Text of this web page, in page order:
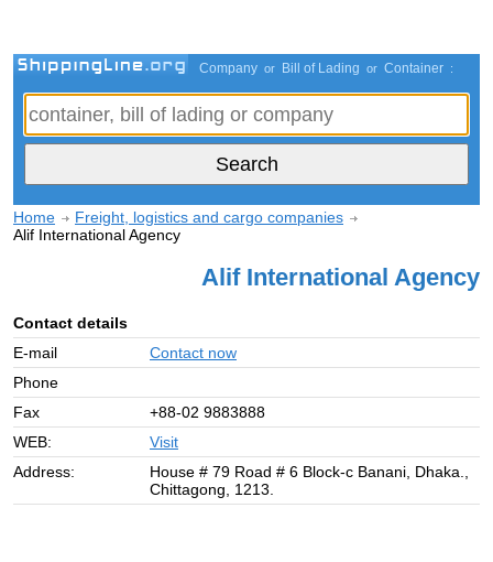
Company or Bill of Lading or Container :
Home
Freight, logistics and cargo companies
Alif International Agency
Alif International Agency
Contact details
E-mail
Contact now
Phone
Fax
+88-02 9883888
WEB:
Visit
Address:
House # 79 Road # 6 Block-c Banani, Dhaka.,
Chittagong, 1213.